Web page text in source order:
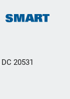
20531